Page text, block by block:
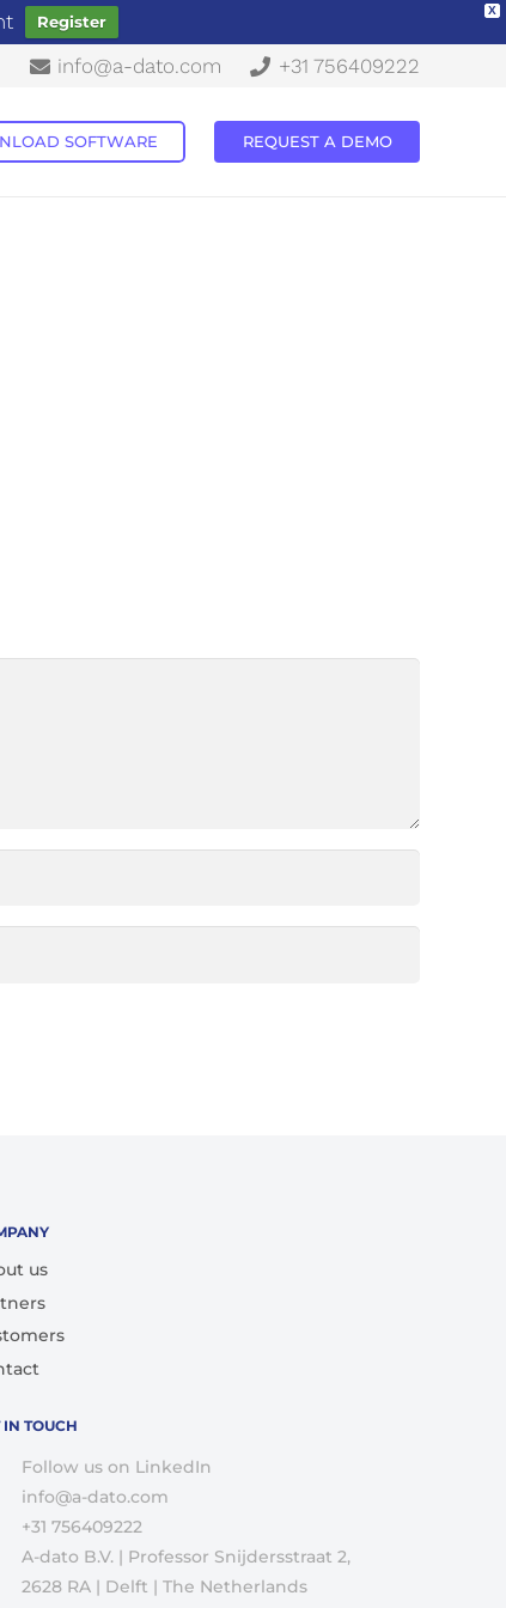
X
Register
info@a-dato.com +31 756409222
SOFTWARE REQUEST A DEMO
us
IN TOUCH
Follow us on LinkedIn
info@a-dato.com
+31 756409222
A-dato B.V. | Professor Snijdersstraat 2,
2628 RA | Delft | The Netherlands